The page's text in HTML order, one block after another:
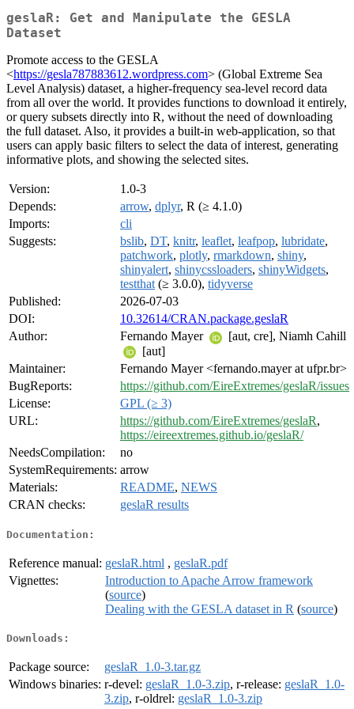
geslaR: Get and Manipulate the GESLA
Dataset
Promote access to the GESLA
<https://gesla787883612.wordpress.com> (Global Extreme Sea
Level Analysis) dataset, a higher-frequency sea-level record data
from all over the world. It provides functions to download it entirely,
or query subsets directly into R, without the need of downloading
the full dataset. Also, it provides a built-in web-application, so that
users can apply basic filters to select the data of interest, generating
informative plots, and showing the selected sites.
Version:
1.0-3
Depends:
arrow, dplyr, R (≥ 4.1.0)
Imports:
cli
Suggests:
bslib, DT, knitr, leaflet, leafpop, lubridate,
patchwork, plotly, rmarkdown, shiny,
shinyalert, shinycssloaders, shinyWidgets,
testthat (≥ 3.0.0), tidyverse
Published:
2026-07-03
DOI:
10.32614/CRAN.package.geslaR
Author:
Fernando Mayer
[aut, cre], Niamh Cahill
[aut]
Maintainer:
Fernando Mayer <fernando.mayer at ufpr.br>
BugReports:
https://github.com/EireExtremes/geslaR/issues
License:
GPL (≥ 3)
URL:
https://github.com/EireExtremes/geslaR,
https://eireextremes.github.io/geslaR/
NeedsCompilation:
no
SystemRequirements: arrow
Materials:
README, NEWS
CRAN checks:
geslaR results
Documentation:
Reference manual: geslaR.html , geslaR.pdf
Vignettes:
Introduction to Apache Arrow framework
(source)
Dealing with the GESLA dataset in R (source)
Downloads:
Package source:
geslaR_1.0-3.tar.gz
Windows binaries: r-devel: geslaR_1.0-3.zip, r-release: geslaR_1.0-
3.zip, r-oldrel: geslaR_1.0-3.zip